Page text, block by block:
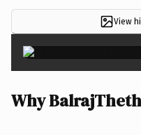
View
Why